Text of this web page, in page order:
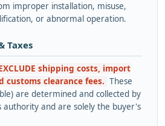
improper installation, misuse,
or abnormal operation.
Taxes
shipping costs, import
customs clearance fees. These
are determined and collected by
authority and are solely the buyer's